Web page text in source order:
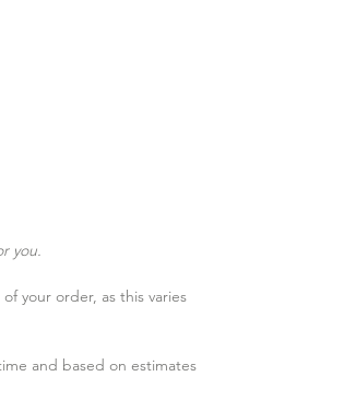
you.
your order, as this varies
and based on estimates